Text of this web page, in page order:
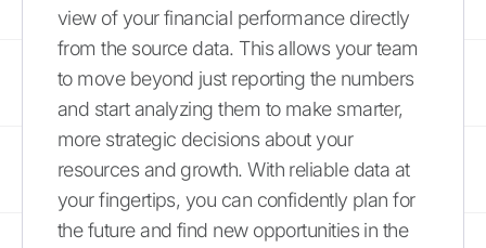
view of your financial performance directly
from the source data. This allows your team
to move beyond just reporting the numbers
and start analyzing them to make smarter,
more strategic decisions about your
resources and growth. With reliable data at
your fingertips, you can confidently plan for
the future and find new opportunities in the